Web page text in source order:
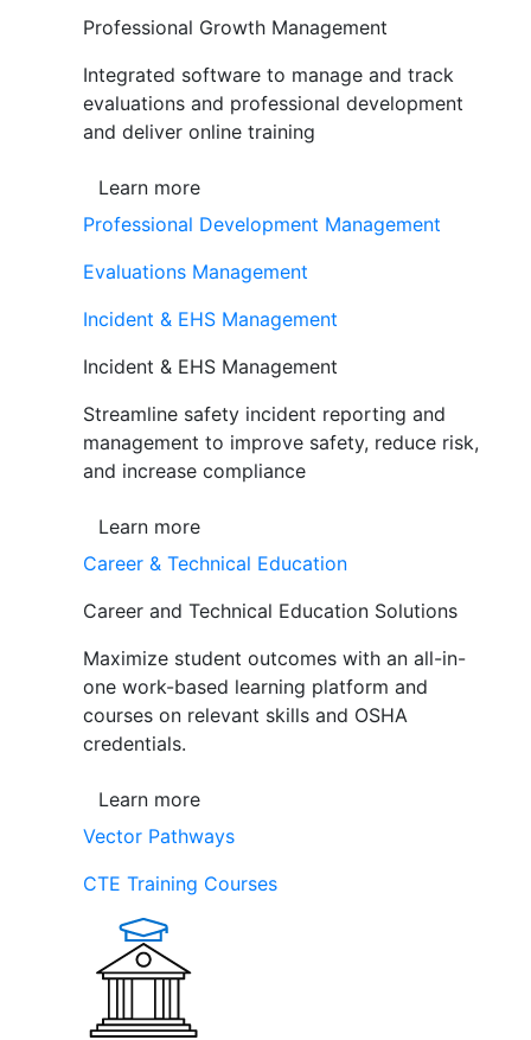
Professional Growth Management
Integrated software to manage and track
evaluations and professional development
and deliver online training
Learn more
Professional Development Management
Evaluations Management
Incident & EHS Management
Incident & EHS Management
Streamline safety incident reporting and
management to improve safety, reduce risk,
and increase compliance
Learn more
Career & Technical Education
Career and Technical Education Solutions
Maximize student outcomes with an all-in-
one work-based learning platform and
courses on relevant skills and OSHA
credentials.
Learn more
Vector Pathways
CTE Training Courses